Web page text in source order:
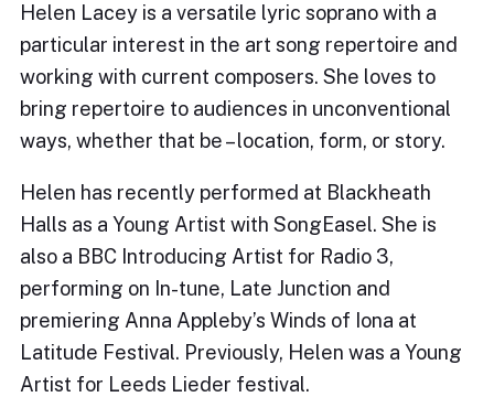
Helen Lacey is a versatile lyric soprano with a
particular interest in the art song repertoire and
working with current composers. She loves to
bring repertoire to audiences in unconventional
ways, whether that be – location, form, or story.
Helen has recently performed at Blackheath
Halls as a Young Artist with SongEasel. She is
also a BBC Introducing Artist for Radio 3,
performing on In-tune, Late Junction and
premiering Anna Appleby’s Winds of Iona at
Latitude Festival. Previously, Helen was a Young
Artist for Leeds Lieder festival.